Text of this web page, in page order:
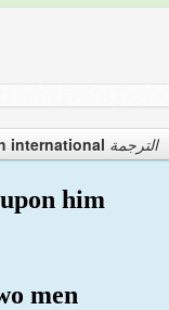
الترجمة Translation international
him
men